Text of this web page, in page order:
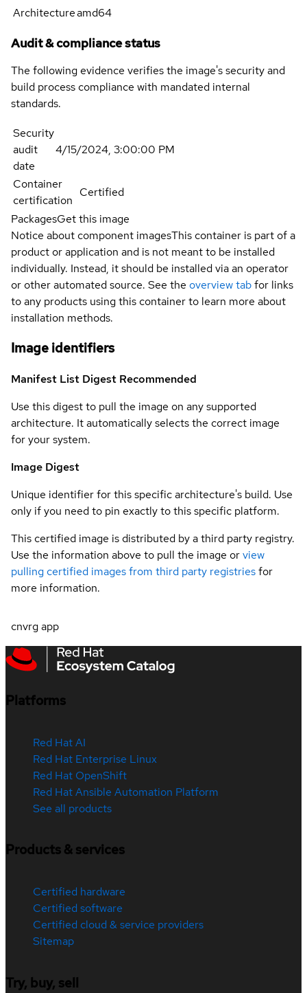
Architectureamd64
Audit & compliance status
The following evidence verifies the image's security and
build process compliance with mandated internal
standards.
Security
audit
date
4/15/2024, 3:00:00 PM
Container
certification
Certified
PackagesGet this image
Notice about component imagesThis container is part of a
product or application and is not meant to be installed
individually. Instead, it should be installed via an operator
or other automated source. See the overview tabfor links
to any products using this container to learn more about
installation methods.
Image identifiers
Manifest List Digest Recommended
Use this digest to pull the image on any supported
architecture. It automatically selects the correct image
for your system.
Image Digest
Unique identifier for this specific architecture's build. Use
only if you need to pin exactly to this specific platform.
This certified image is distributed by a third party registry.
Use the information above to pull the image orview
pulling certified images from third party registriesfor
more information.
cnvrg app
Platforms
Red Hat AI
Red Hat Enterprise Linux
Red Hat OpenShift
Red Hat Ansible Automation Platform
See all products
Products & services
Certified hardware
Certified software
Certified cloud & service providers
Sitemap
Try, buy, sell